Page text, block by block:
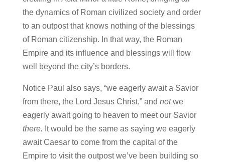
the dynamics of Roman civilized society and order
to an outpost that knows nothing of the blessings
of Roman citizenship. In that way, the Roman
Empire and its influence and blessings will flow
well beyond the city’s borders.
Notice Paul also says, “we eagerly await a Savior
from there, the Lord Jesus Christ,” and notwe
eagerly await going to heaven to meet our Savior
there. It would be the same as saying we eagerly
await Caesar to come from the capital of the
Empire to visit the outpost we’ve been building so